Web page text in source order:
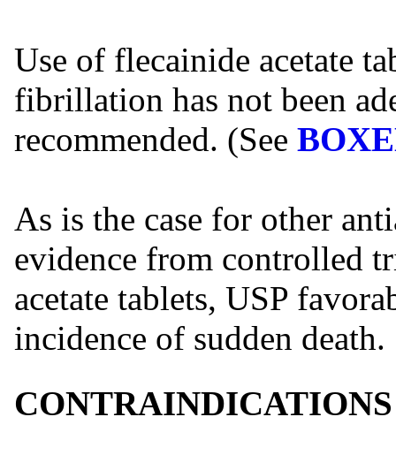
Use of flecainide acetate
fibrillation has not been
recommended. (See
As is the case for other
evidence from controlled
acetate tablets, USP
incidence of sudden death.
CONTRAINDICATIONS